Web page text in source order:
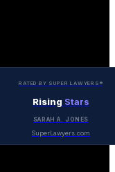
RATED BY SUPER LAWYERS®
Rising Stars
SARAH A. JONES
SuperLawyers.com